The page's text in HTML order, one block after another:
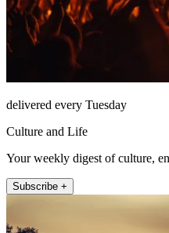
delivered every Tuesday
Culture and Life
Your weekly digest of culture,
Subscribe +